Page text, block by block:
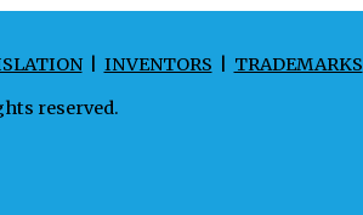
| INVENTORS
TRADEMARKS
reserved.